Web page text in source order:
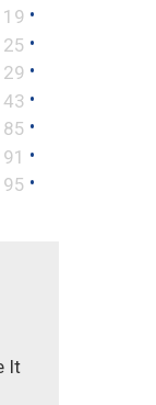
•
•
•
•
•
•
•
It